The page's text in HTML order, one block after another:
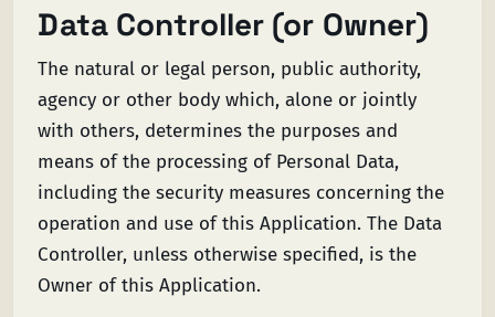
Data Controller (or Owner)
The natural or legal person, public authority,
agency or other body which, alone or jointly
with others, determines the purposes and
means of the processing of Personal Data,
including the security measures concerning the
operation and use of this Application. The Data
Controller, unless otherwise specified, is the
Owner of this Application.